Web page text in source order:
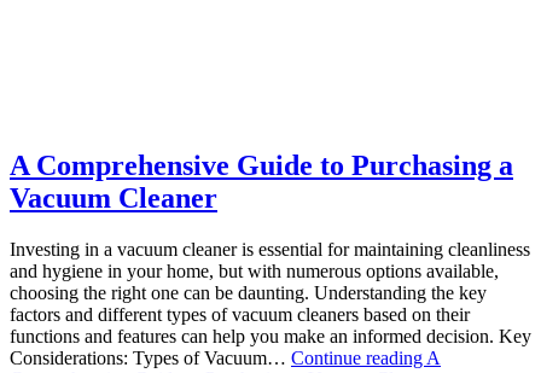
A Comprehensive Guide to Purchasing a
Vacuum Cleaner
Investing in a vacuum cleaner is essential for maintaining cleanliness
and hygiene in your home, but with numerous options available,
choosing the right one can be daunting. Understanding the key
factors and different types of vacuum cleaners based on their
functions and features can help you make an informed decision. Key
Considerations: Types of Vacuum… Continue reading A